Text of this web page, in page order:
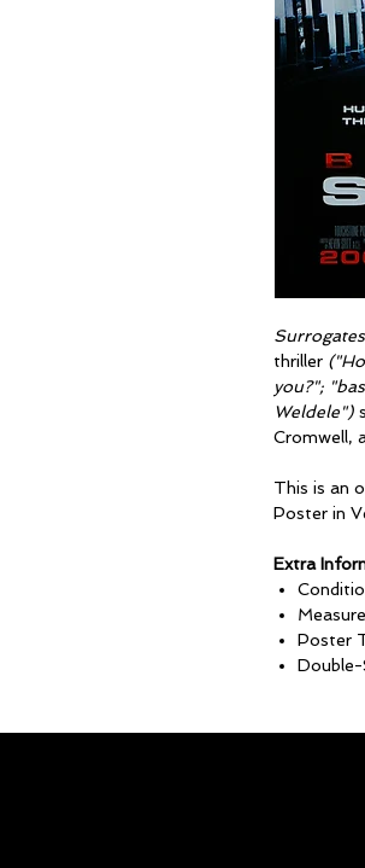
Surrogates
thriller
you?";
Weldele")
Cromwell,
This is an
Poster in
Extra
Poster
Double-